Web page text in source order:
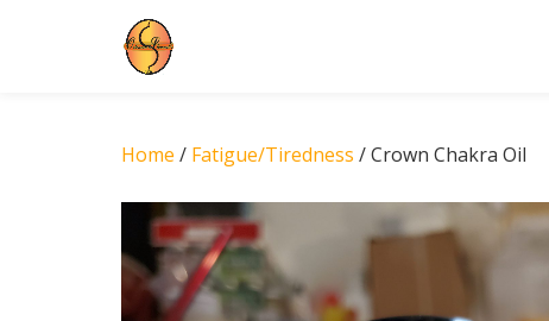
Home / Fatigue/Tiredness / Crown Chakra Oil